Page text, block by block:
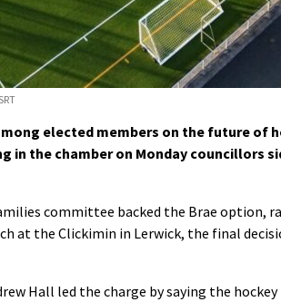
elected members on the future of
in the chamber on Monday councillors
committee backed the Brae option,
at the Clickimin in Lerwick, the final
Hall led the charge by saying the